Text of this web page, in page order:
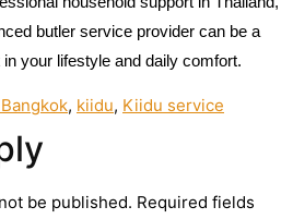
butler service provider can be a
your lifestyle and daily comfort.
, kiidu, Kiidu service
be published. Required fields